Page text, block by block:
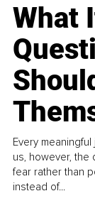
What
Every
us, however,
fear rather than
instead of...